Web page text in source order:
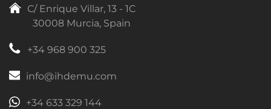
C/ Enrique Villar, 13 - 1C
30008 Murcia, Spain
+34 968 900 325
info@ihdemu.com
+34 633 329 144